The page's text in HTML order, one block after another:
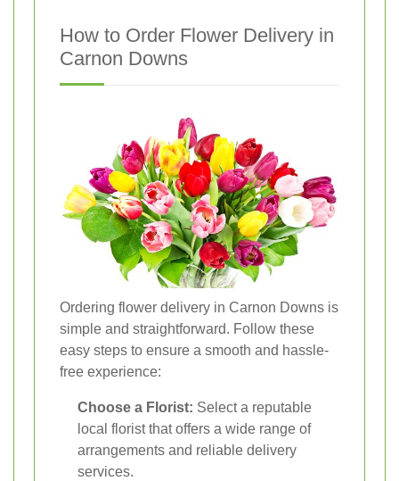
How to Order Flower Delivery in
Carnon Downs
Ordering flower delivery in Carnon Downs is
simple and straightforward. Follow these
easy steps to ensure a smooth and hassle-
free experience:
Choose a Florist: Select a reputable
local florist that offers a wide range of
arrangements and reliable delivery
services.